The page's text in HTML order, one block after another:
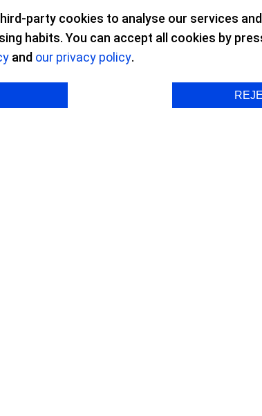
on Refractive Surgery
party cookies to analyse our services
habits. You can accept all cookies by
and our privacy policy.